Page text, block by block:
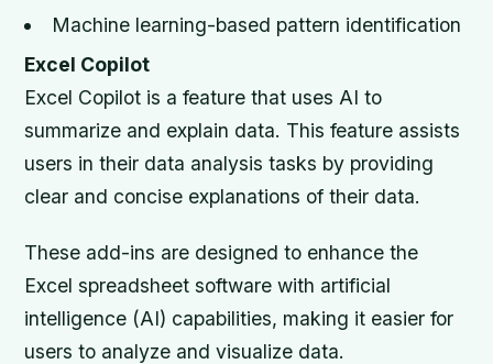
Machine learning-based pattern identification
Excel Copilot
Excel Copilot is a feature that uses AI to
summarize and explain data. This feature assists
users in their data analysis tasks by providing
clear and concise explanations of their data.
These add-ins are designed to enhance the
Excel spreadsheet software with artificial
intelligence (AI) capabilities, making it easier for
users to analyze and visualize data.